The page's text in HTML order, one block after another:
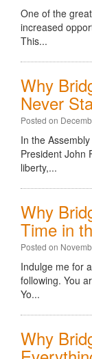
One of the
increased
This...
Why
Never
Posted on
In the
President John
liberty,...
Why
Time in
Posted on
Indulge me for
following. You
Yo...
Why